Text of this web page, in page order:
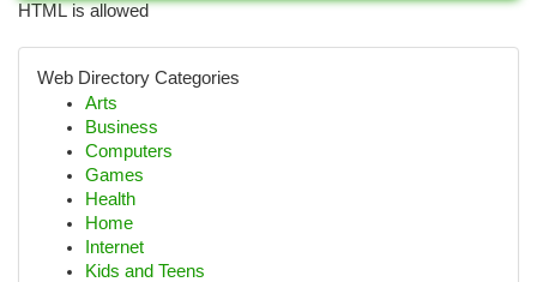
HTML is allowed
Web Directory Categories
Arts
Business
Computers
Games
Health
Home
Internet
Kids and Teens